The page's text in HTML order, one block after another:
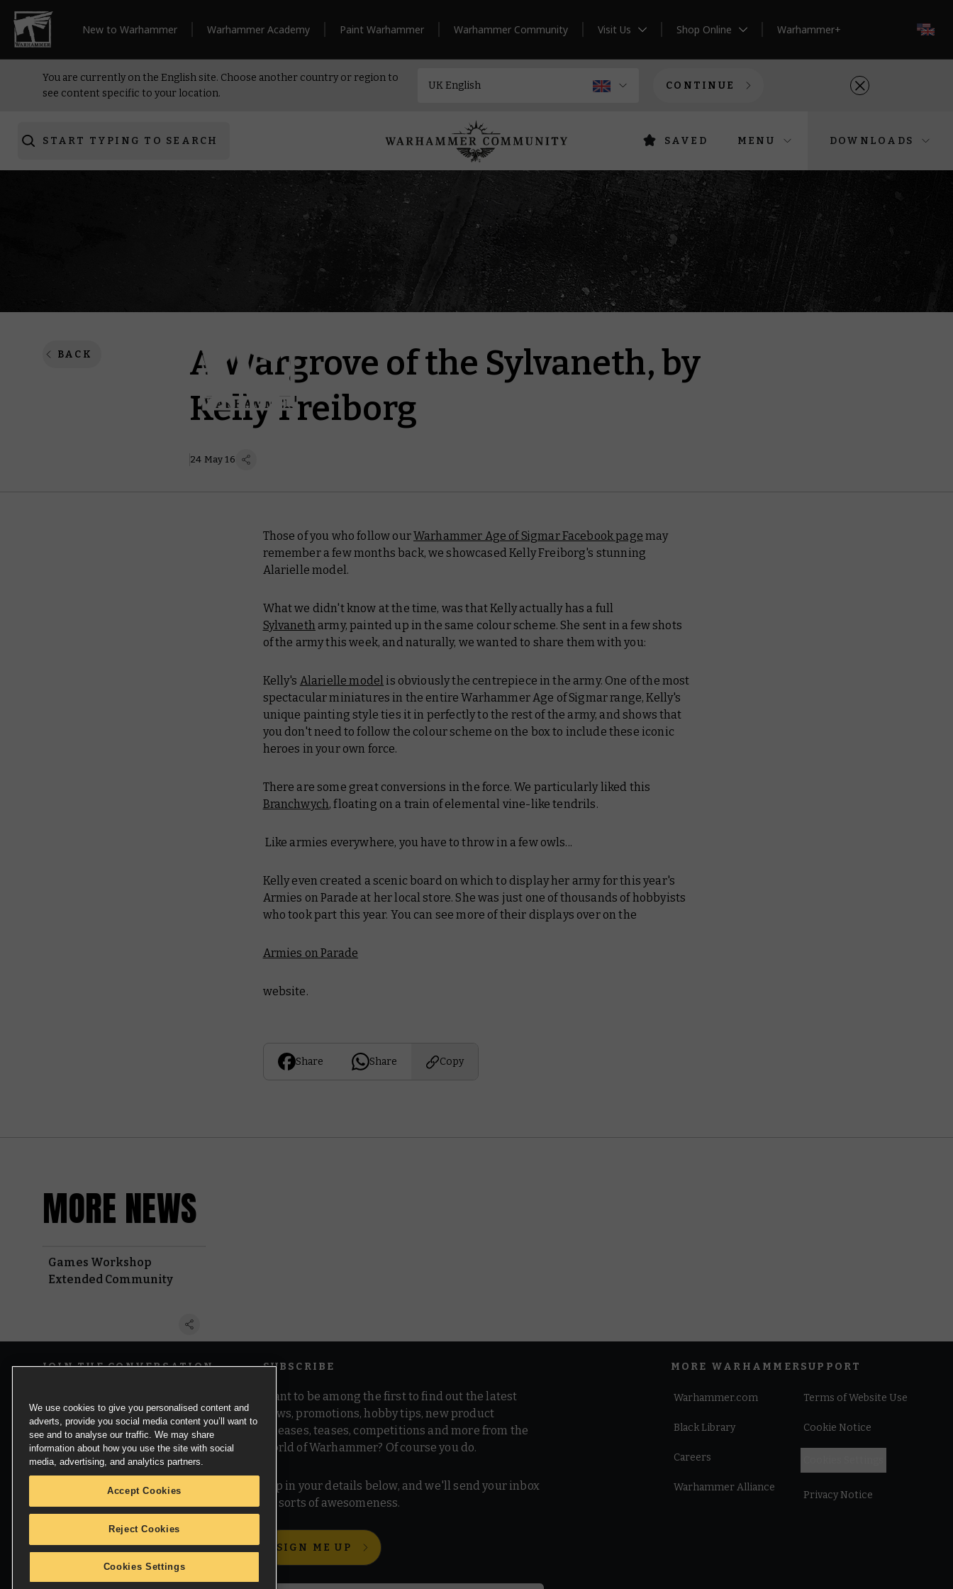
New to Warhammer Warhammer Academy Paint Warhammer Warhammer Community Visit Us Shop Online Warhammer+
You are currently on the English site. Choose another country or region to
see content specific to your location.
CONTINUE
START TYPING TO SEARCH SAVED MENU DOWNLOADS
BACK
A Wargrove of the Sylvaneth, by
Kelly Freiborg
24 May 16
Those of you who follow ourWarhammer Age of Sigmar Facebook page may
remember a few months back, we showcased Kelly Freiborg's stunning
Alarielle model.
What we didn't know at the time, was that Kelly actually has a full
Sylvanetharmy, painted up in the same colour scheme. She sent in a few shots
of the army this week, and naturally, we wanted to share them with you:
Kelly's Alarielle model is obviously the centrepiece in the army. One of the most
spectacular miniatures in the entire Warhammer Age of Sigmar range, Kelly's
unique painting style ties it in perfectly to the rest of the army, and shows that
you don't need to follow the colour scheme on the box to include these iconic
heroes in your own force.
There are some great conversions in the force. We particularly liked this
Branchwych, floating on a train of elemental vine-like tendrils.
Like armies everywhere, you have to throw in a few owls...
Kelly even created a scenic board on which to display her army for this year's
Armies on Parade at her local store. She was just one of thousands of hobbyists
who took part this year. You can see more of their displays over on the
Armies on Parade
website.
Share Share Copy
MORE NEWS
Games Workshop
Extended Community
JOIN THE CONVERSATION SUBSCRIBE
Want to be among the first to find out the latest
news, promotions, hobby tips, new product
releases, teases, competitions and more from the
world of Warhammer? Of course you do.
Pop in your details below, and we'll send your inbox
all sorts of awesomeness.
SIGN ME UP
MORE WARHAMMER
Warhammer.com
Black Library
Careers
Warhammer Alliance
SUPPORT
Terms of Website Use
Cookie Notice
Privacy Notice
We use cookies to give you personalised content and
adverts, provide you social media content you’ll want to
see and to analyse our traffic. We may share
information about how you use the site with social
media, advertising, and analytics partners.
Accept Cookies
Reject Cookies
Cookies Settings